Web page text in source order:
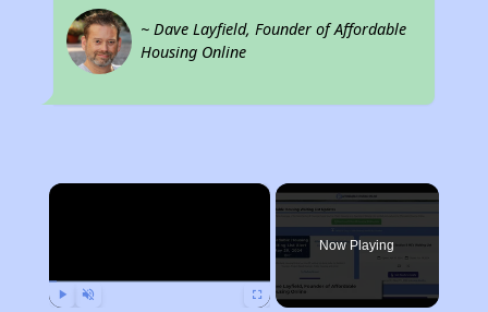
~ Dave Layfield, Founder of Affordable
Housing Online
×
Now Playing